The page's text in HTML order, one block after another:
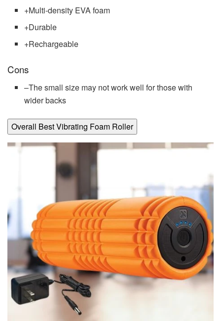
+Multi-density EVA foam
+Durable
+Rechargeable
Cons
–The small size may not work well for those with
wider backs
Overall Best Vibrating Foam Roller